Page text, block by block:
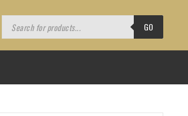
Products
search GO